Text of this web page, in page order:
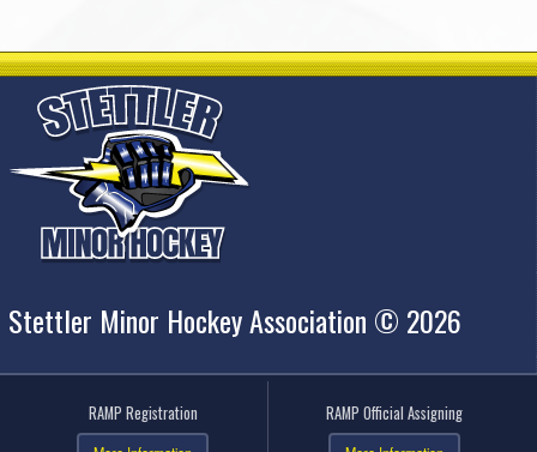
Stettler Minor Hockey Association © 2026
RAMP Registration RAMP Official Assigning